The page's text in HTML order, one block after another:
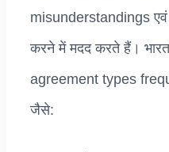
misunderstandings
करने में मदद करते हैं।
agreement types
जैसे: